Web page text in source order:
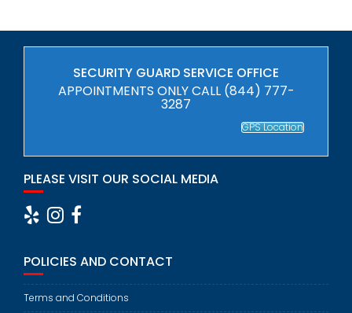
SECURITY GUARD SERVICE OFFICE
APPOINTMENTS ONLY CALL (844) 777-
3287
GPS Location
PLEASE VISIT OUR SOCIAL MEDIA
POLICIES AND CONTACT
Terms and Conditions